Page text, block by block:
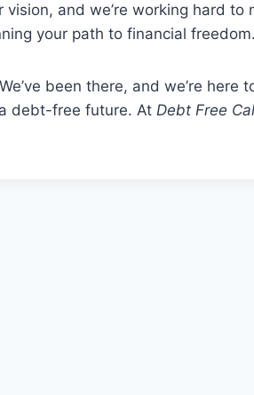
and we’re working hard to
your path to financial freedom.
been there, and we’re here
debt-free future. At Debt Free